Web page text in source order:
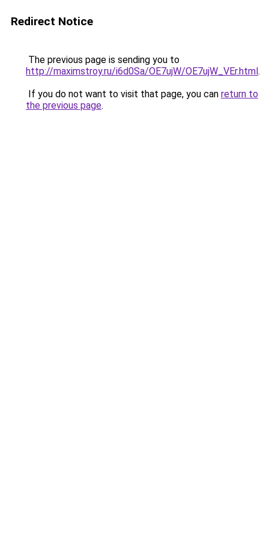
Redirect Notice
The previous page is sending you to
http://maximstroy.ru/i6d0Sa/OE7ujW/OE7ujW_VEr.html.
If you do not want to visit that page, you can return to
the previous page.